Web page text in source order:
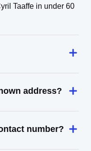
Taaffe in under 60
address?
number?